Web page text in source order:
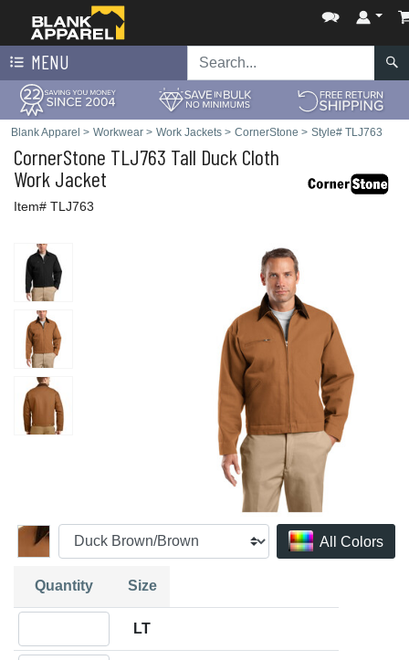
MENU
Blank Apparel > Workwear > Work Jackets > CornerStone > Style# TLJ763
CornerStone TLJ763 Tall Duck Cloth
Work Jacket
Item# TLJ763
All Colors
Quantity Size
LT